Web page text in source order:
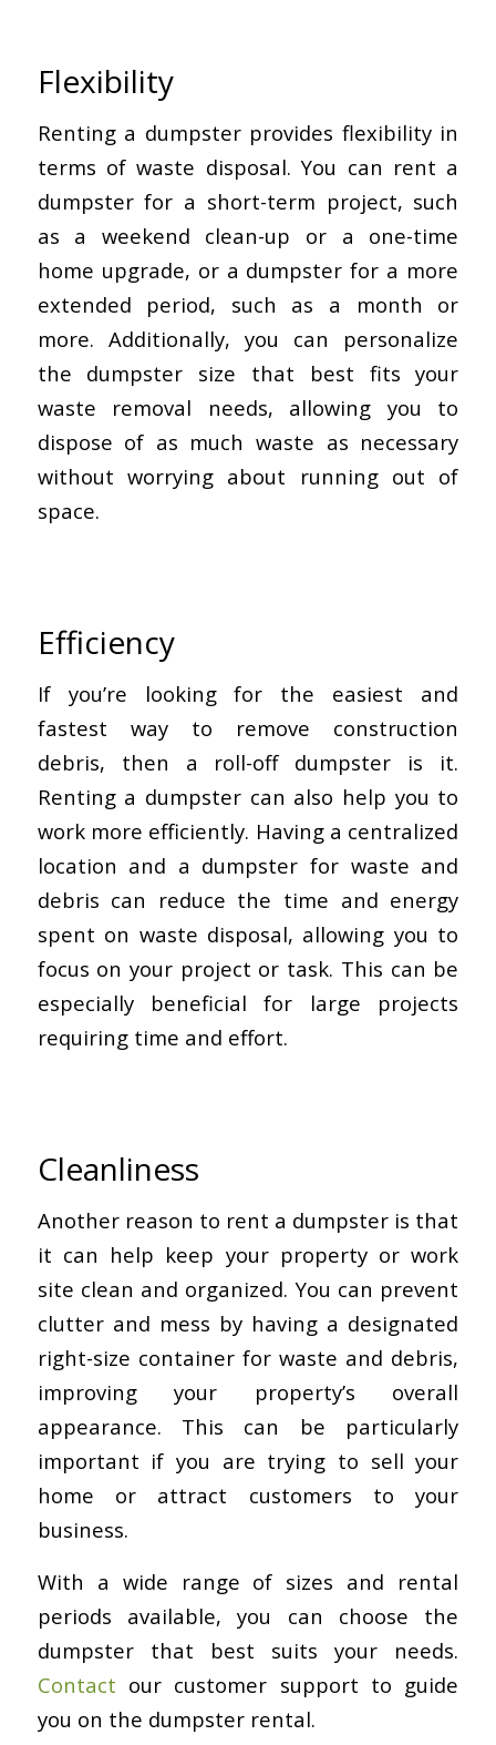
Flexibility
Renting a dumpster provides flexibility in
terms of waste disposal. You can rent a
dumpster for a short-term project, such
as a weekend clean-up or a one-time
home upgrade, or a dumpster for a more
extended period, such as a month or
more. Additionally, you can personalize
the dumpster size that best fits your
waste removal needs, allowing you to
dispose of as much waste as necessary
without worrying about running out of
space.
Efficiency
If you’re looking for the easiest and
fastest way to remove construction
debris, then a roll-off dumpster is it.
Renting a dumpster can also help you to
work more efficiently. Having a centralized
location and a dumpster for waste and
debris can reduce the time and energy
spent on waste disposal, allowing you to
focus on your project or task. This can be
especially beneficial for large projects
requiring time and effort.
Cleanliness
Another reason to rent a dumpster is that
it can help keep your property or work
site clean and organized. You can prevent
clutter and mess by having a designated
right-size container for waste and debris,
improving your property’s overall
appearance. This can be particularly
important if you are trying to sell your
home or attract customers to your
business.
With a wide range of sizes and rental
periods available, you can choose the
dumpster that best suits your needs.
Contact our customer support to guide
you on the dumpster rental.